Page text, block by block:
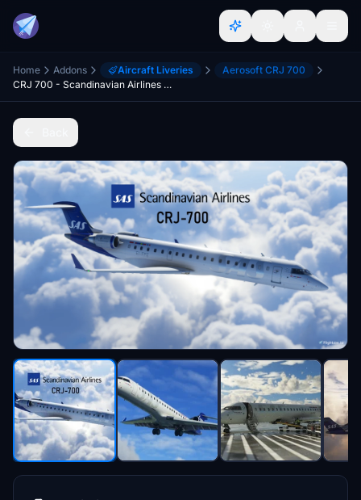
Home Addons Aircraft Liveries
Aerosoft CRJ 700
CRJ 700 - Scandinavian Airlines (SAS) "New" Style - Ultra Quality